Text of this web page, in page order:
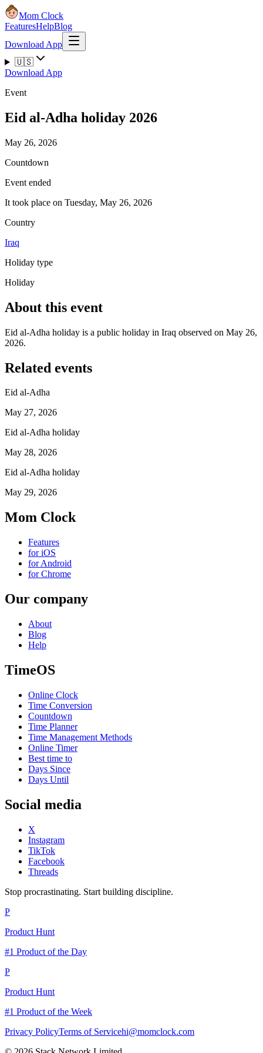
Mom Clock
FeaturesHelpBlog
Download App
🇺🇸
Download App
Event
Eid al-Adha holiday 2026
May 26, 2026
Countdown
Event ended
It took place on Tuesday, May 26, 2026
Country
Iraq
Holiday type
Holiday
About this event
Eid al-Adha holiday is a public holiday in Iraq observed on May 26,
2026.
Related events
Eid al-Adha
May 27, 2026
Eid al-Adha holiday
May 28, 2026
Eid al-Adha holiday
May 29, 2026
Mom Clock
Features
for iOS
for Android
for Chrome
Our company
About
Blog
Help
TimeOS
Online Clock
Time Conversion
Countdown
Time Planner
Time Management Methods
Online Timer
Best time to
Days Since
Days Until
Social media
X
Instagram
TikTok
Facebook
Threads
Stop procrastinating. Start building discipline.
P
Product Hunt
#1 Product of the Day
P
Product Hunt
#1 Product of the Week
Privacy PolicyTerms of Servicehi@momclock.com